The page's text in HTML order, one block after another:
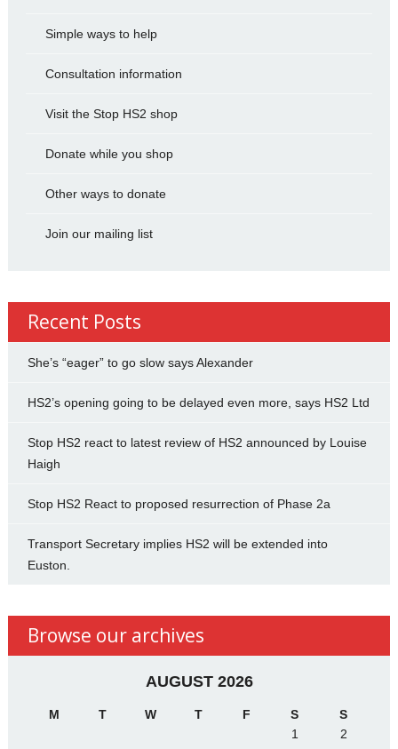
Simple ways to help
Consultation information
Visit the Stop HS2 shop
Donate while you shop
Other ways to donate
Join our mailing list
Recent Posts
She’s “eager” to go slow says Alexander
HS2’s opening going to be delayed even more, says HS2 Ltd
Stop HS2 react to latest review of HS2 announced by Louise
Haigh
Stop HS2 React to proposed resurrection of Phase 2a
Transport Secretary implies HS2 will be extended into
Euston.
Browse our archives
AUGUST 2026
M T W T F S
S
1
2